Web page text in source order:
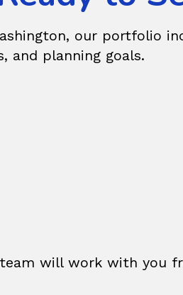
our portfolio
and planning goals.
will work with you